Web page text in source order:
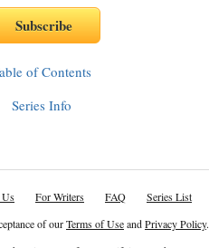
of Contents
Series Info
Us For Writers FAQ Series List
of ourTerms of UseandPrivacy Policy.